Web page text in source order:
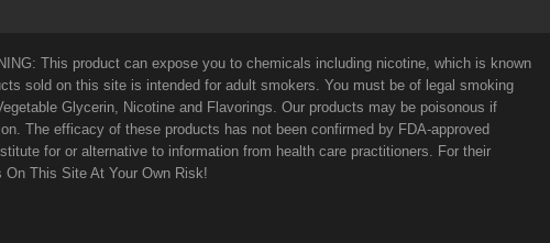
This product can expose you to chemicals including nicotine, which is known
sold on this site is intended for adult smokers. You must be of legal smoking
Glycerin, Nicotine and Flavorings. Our products may be poisonous if
The efficacy of these products has not been confirmed by FDA-approved
for or alternative to information from health care practitioners. For their
This Site At Your Own Risk!